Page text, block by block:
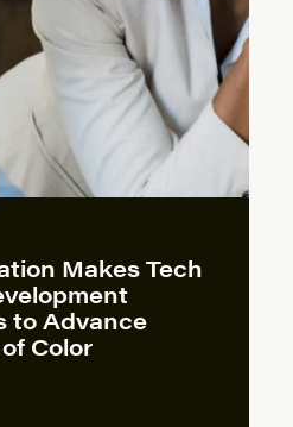
Makes Tech
to Advance
Color